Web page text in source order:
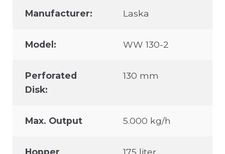
Manufacturer: Laska
Model: WW 130-2
Perforated
Disk:
130 mm
Max. Output 5.000 kg/h
Hopper
175 liter